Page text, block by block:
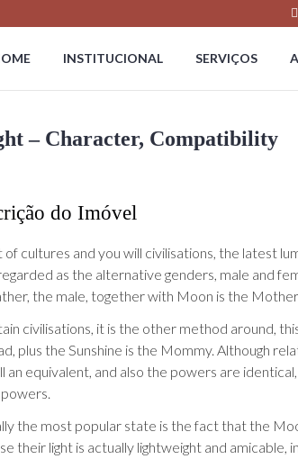
INSTITUCIONAL SERVIÇOS
– Character, Compatibility
do Imóvel
of cultures and you will civilisations, the latest
as the alternative genders, male and
the male, together with Moon is the
civilisations, it is the other method around,
plus the Sunshine is the Mommy. Although
an equivalent, and also the powers are
the most popular state is the fact that the
their light is actually lightweight and amicable,